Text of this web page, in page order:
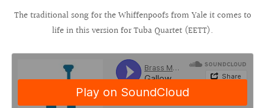
The traditional song for the Whiffenpoofs from Yale it comes to
life in this version for Tuba Quartet (EETT).